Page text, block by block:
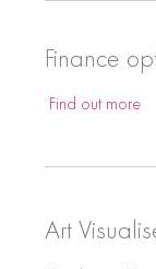
Finance
Find out more
Art